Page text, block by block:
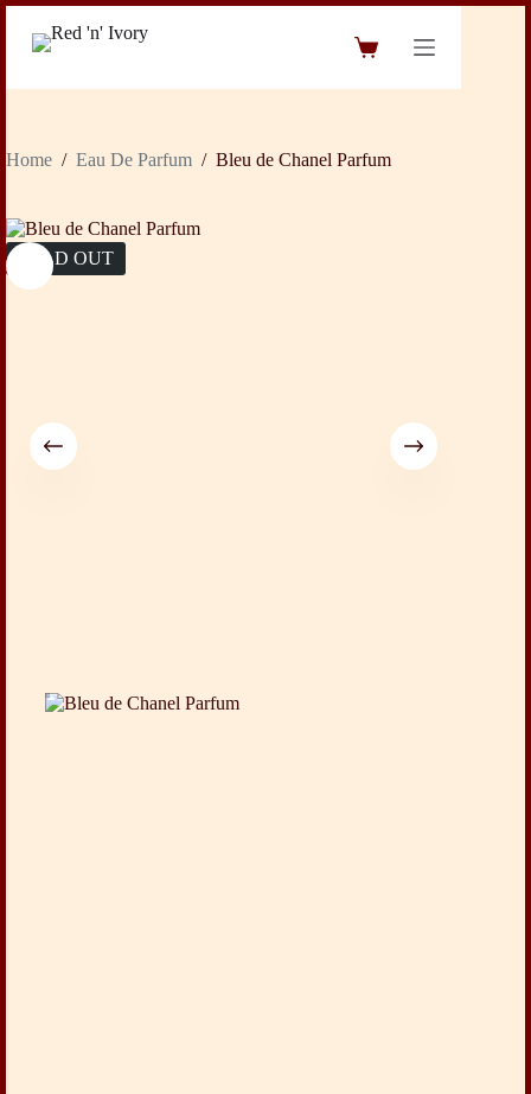
content
Shopping
Home / Eau De Parfum / Bleu de Chanel Parfum
SOLD OUT